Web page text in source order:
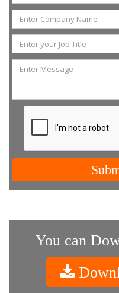
You can